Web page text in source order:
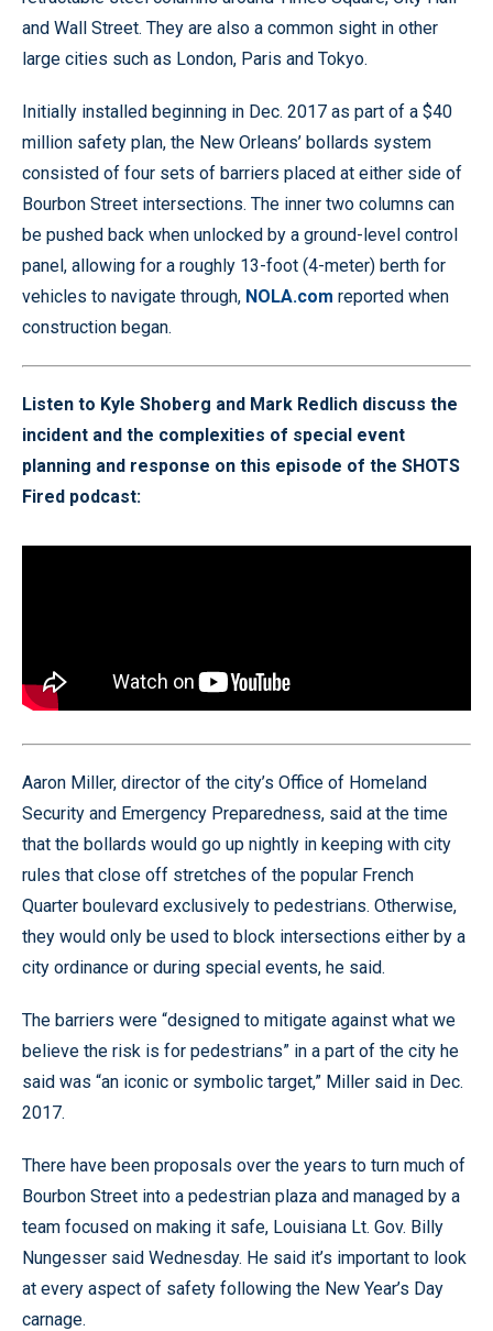
and Wall Street. They are also a common sight in other
large cities such as London, Paris and Tokyo.
Initially installed beginning in Dec. 2017 as part of a $40
million safety plan, the New Orleans’ bollards system
consisted of four sets of barriers placed at either side of
Bourbon Street intersections. The inner two columns can
be pushed back when unlocked by a ground-level control
panel, allowing for a roughly 13-foot (4-meter) berth for
vehicles to navigate through, NOLA.com reported when
construction began.
Listen to Kyle Shoberg and Mark Redlich discuss the
incident and the complexities of special event
planning and response on this episode of the SHOTS
Fired podcast:
Aaron Miller, director of the city’s Office of Homeland
Security and Emergency Preparedness, said at the time
that the bollards would go up nightly in keeping with city
rules that close off stretches of the popular French
Quarter boulevard exclusively to pedestrians. Otherwise,
they would only be used to block intersections either by a
city ordinance or during special events, he said.
The barriers were “designed to mitigate against what we
believe the risk is for pedestrians” in a part of the city he
said was “an iconic or symbolic target,” Miller said in Dec.
2017.
There have been proposals over the years to turn much of
Bourbon Street into a pedestrian plaza and managed by a
team focused on making it safe, Louisiana Lt. Gov. Billy
Nungesser said Wednesday. He said it’s important to look
at every aspect of safety following the New Year’s Day
carnage.